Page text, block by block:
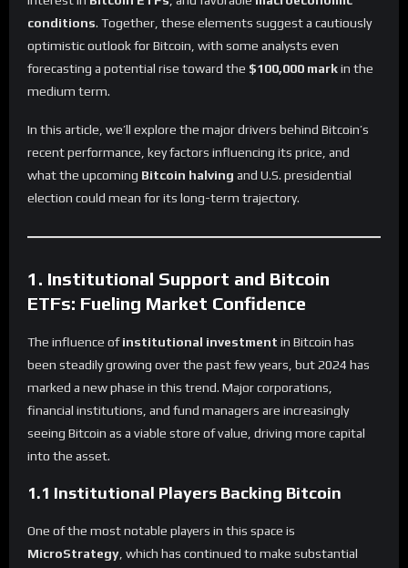
conditions. Together, these elements suggest a cautiously
optimistic outlook for Bitcoin, with some analysts even
forecasting a potential rise toward the $100,000 markin the
medium term.
In this article, we’ll explore the major drivers behind Bitcoin’s
recent performance, key factors influencing its price, and
what the upcoming Bitcoin halving and U.S. presidential
election could mean for its long-term trajectory.
1. Institutional Support and Bitcoin
ETFs: Fueling Market Confidence
The influence ofinstitutional investment in Bitcoin has
been steadily growing over the past few years, but 2024 has
marked a new phase in this trend. Major corporations,
financial institutions, and fund managers are increasingly
seeing Bitcoin as a viable store of value, driving more capital
into the asset.
1.1 Institutional Players Backing Bitcoin
One of the most notable players in this space is
MicroStrategy, which has continued to make substantial